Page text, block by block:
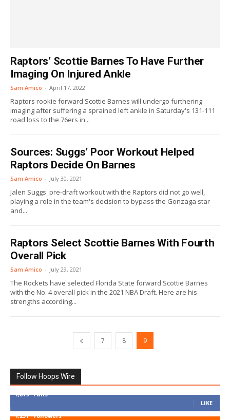
Raptors’ Scottie Barnes To Have Further
Imaging On Injured Ankle
Sam Amico - April 17, 2022
Raptors rookie forward Scottie Barnes will undergo furthering
imaging after suffering a sprained left ankle in Saturday's 131-111
road loss to the 76ers in...
Sources: Suggs’ Poor Workout Helped
Raptors Decide On Barnes
Sam Amico - July 30, 2021
Jalen Suggs' pre-draft workout with the Raptors did not go well,
playing a role in the team's decision to bypass the Gonzaga star
and...
Raptors Select Scottie Barnes With Fourth
Overall Pick
Sam Amico - July 29, 2021
The Rockets have selected Florida State forward Scottie Barnes
with the No. 4 overall pick in the 2021 NBA Draft. Here are his
strengths according...
7 8 9
Follow Hoops Wire
7,879 Fans
LIKE
1,251 Followers